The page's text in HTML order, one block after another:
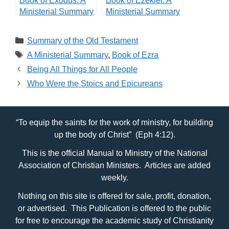
Ministerial Summary
Ministerial Summary
Categories
Summary of the Old Testament
Tags
A Ministerial Summary, Book of Ezra
Being All Things for All People
Who Were the Stoics and Epicureans
“To equip the saints for the work of ministry, for building
up the body of Christ” (Eph 4:12).
This is the official Manual to Ministry of the National
Association of Christian Ministers. Articles are added
weekly.
Nothing on this site is offered for sale, profit, donation,
or advertised. This Publication is offered to the public
for free to encourage the academic study of Christianity